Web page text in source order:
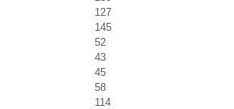
127
145
52
43
45
58
114